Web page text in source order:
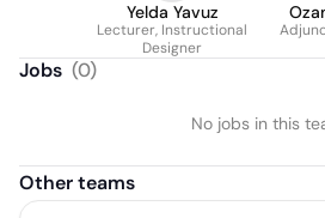
Yelda Yavuz
Lecturer, Instructional
Designer
Jobs (0)
No jobs in this
Other teams